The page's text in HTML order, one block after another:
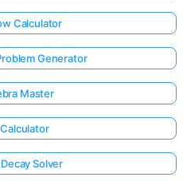
Calculator
Generator
Master
Solver